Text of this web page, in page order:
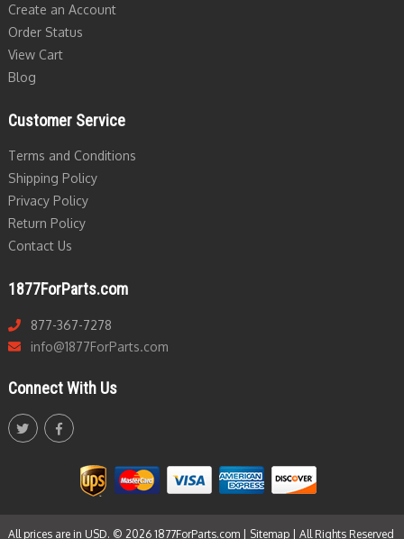
Create an Account
Order Status
View Cart
Blog
Customer Service
Terms and Conditions
Shipping Policy
Privacy Policy
Return Policy
Contact Us
1877ForParts.com
877-367-7278
info@1877ForParts.com
Connect With Us
All prices are in USD. © 2026 1877ForParts.com | Sitemap | All Rights Reserved